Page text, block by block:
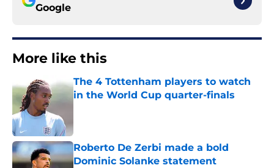
Google
More like this
The 4 Tottenham players to watch
in the World Cup quarter-finals
Roberto De Zerbi made a bold
Dominic Solanke statement